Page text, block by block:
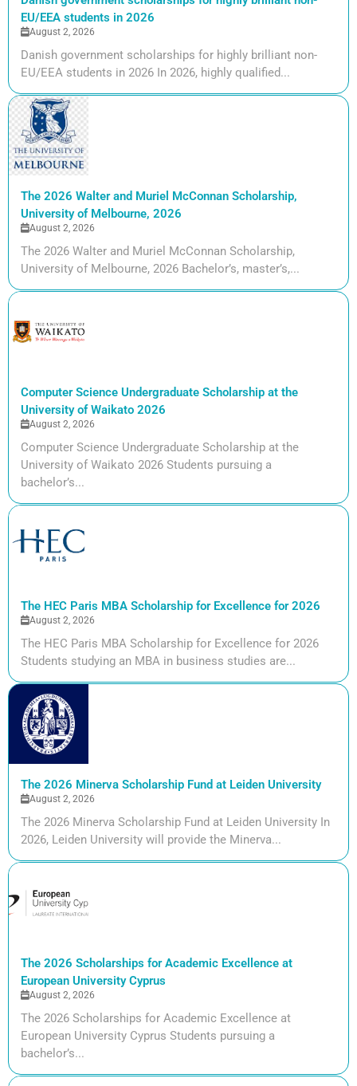
EU/EEA students in 2026
August 2, 2026
Danish government scholarships for highly brilliant non-
EU/EEA students in 2026 In 2026, highly qualified...
The 2026 Walter and Muriel McConnan Scholarship,
University of Melbourne, 2026
August 2, 2026
The 2026 Walter and Muriel McConnan Scholarship,
University of Melbourne, 2026 Bachelor’s, master’s,...
Computer Science Undergraduate Scholarship at the
University of Waikato 2026
August 2, 2026
Computer Science Undergraduate Scholarship at the
University of Waikato 2026 Students pursuing a
bachelor’s...
The HEC Paris MBA Scholarship for Excellence for 2026
August 2, 2026
The HEC Paris MBA Scholarship for Excellence for 2026
Students studying an MBA in business studies are...
The 2026 Minerva Scholarship Fund at Leiden University
August 2, 2026
The 2026 Minerva Scholarship Fund at Leiden University In
2026, Leiden University will provide the Minerva...
The 2026 Scholarships for Academic Excellence at
European University Cyprus
August 2, 2026
The 2026 Scholarships for Academic Excellence at
European University Cyprus Students pursuing a
bachelor’s...